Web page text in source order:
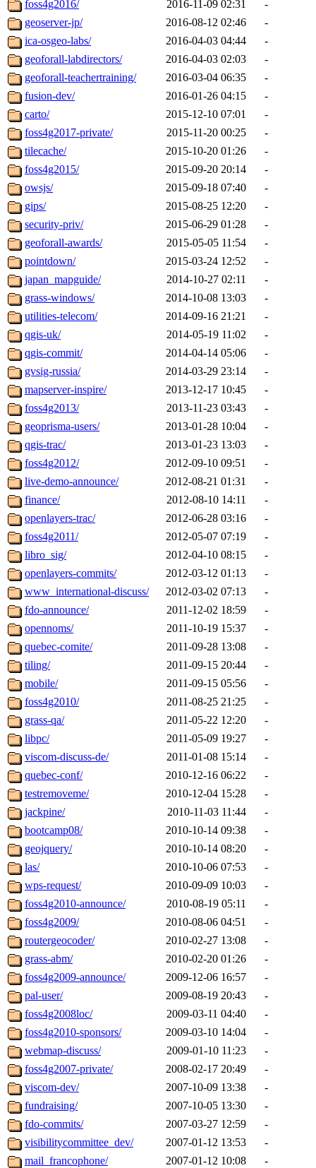
foss4g2016/ 2016-11-09 02:31
-
geoserver-jp/
2016-08-12 02:46
-
ica-osgeo-labs/
2016-04-03 04:44
-
geoforall-labdirectors/
2016-04-03 02:03
-
geoforall-teachertraining/
2016-03-04 06:35
-
fusion-dev/
2016-01-26 04:15
-
carto/
2015-12-10 07:01
-
foss4g2017-private/
2015-11-20 00:25
-
tilecache/
2015-10-20 01:26
-
foss4g2015/
2015-09-20 20:14
-
owsjs/
2015-09-18 07:40
-
gips/
2015-08-25 12:20
-
security-priv/
2015-06-29 01:28
-
geoforall-awards/
2015-05-05 11:54
-
pointdown/
2015-03-24 12:52
-
japan_mapguide/
2014-10-27 02:11
-
grass-windows/
2014-10-08 13:03
-
utilities-telecom/
2014-09-16 21:21
-
qgis-uk/
2014-05-19 11:02
-
qgis-commit/
2014-04-14 05:06
-
gvsig-russia/
2014-03-29 23:14
-
mapserver-inspire/
2013-12-17 10:45
-
foss4g2013/
2013-11-23 03:43
-
geoprisma-users/
2013-01-28 10:04
-
qgis-trac/
2013-01-23 13:03
-
foss4g2012/
2012-09-10 09:51
-
live-demo-announce/
2012-08-21 01:31
-
finance/
2012-08-10 14:11
-
openlayers-trac/
2012-06-28 03:16
-
foss4g2011/
2012-05-07 07:19
-
libro_sig/
2012-04-10 08:15
-
openlayers-commits/
2012-03-12 01:13
-
www_international-discuss/
2012-03-02 07:13
-
fdo-announce/
2011-12-02 18:59
-
opennoms/
2011-10-19 15:37
-
quebec-comite/
2011-09-28 13:08
-
tiling/
2011-09-15 20:44
-
mobile/
2011-09-15 05:56
-
foss4g2010/
2011-08-25 21:25
-
grass-qa/
2011-05-22 12:20
-
libpc/
2011-05-09 19:27
-
viscom-discuss-de/
2011-01-08 15:14
-
quebec-conf/
2010-12-16 06:22
-
testremoveme/
2010-12-04 15:28
-
jackpine/
2010-11-03 11:44
-
bootcamp08/
2010-10-14 09:38
-
geojquery/
2010-10-14 08:20
-
las/
2010-10-06 07:53
-
wps-request/
2010-09-09 10:03
-
foss4g2010-announce/
2010-08-19 05:11
-
foss4g2009/
2010-08-06 04:51
-
routergeocoder/
2010-02-27 13:08
-
grass-abm/
2010-02-20 01:26
-
foss4g2009-announce/
2009-12-06 16:57
-
pal-user/
2009-08-19 20:43
-
foss4g2008loc/
2009-03-11 04:40
-
foss4g2010-sponsors/
2009-03-10 14:04
-
webmap-discuss/
2009-01-10 11:23
-
foss4g2007-private/
2008-02-17 20:49
-
viscom-dev/
2007-10-09 13:38
-
fundraising/
2007-10-05 13:30
-
fdo-commits/
2007-03-27 12:59
-
visibilitycommittee_dev/
2007-01-12 13:53
-
mail_francophone/
2007-01-12 10:08
-